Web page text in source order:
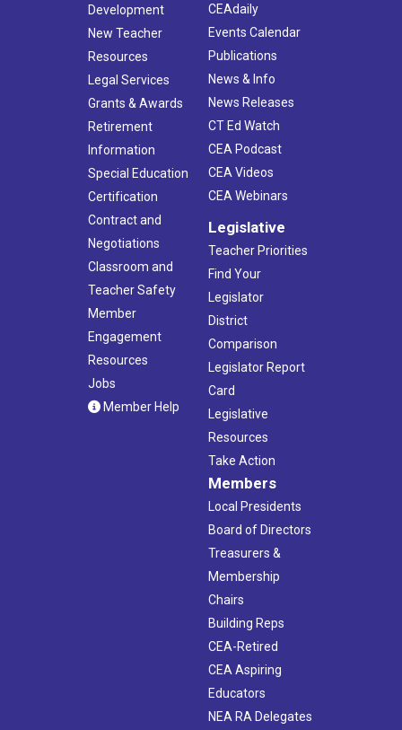
Development
New Teacher
Resources
Legal Services
Grants & Awards
Retirement
Information
Special Education
Certification
Contract and
Negotiations
Classroom and
Teacher Safety
Member
Engagement
Resources
Jobs
Member Help
CEAdaily
Events Calendar
Publications
News & Info
News Releases
CT Ed Watch
CEA Podcast
CEA Videos
CEA Webinars
Legislative
Teacher Priorities
Find Your
Legislator
District
Comparison
Legislator Report
Card
Legislative
Resources
Take Action
Members
Local Presidents
Board of Directors
Treasurers &
Membership
Chairs
Building Reps
CEA-Retired
CEA Aspiring
Educators
NEA RA Delegates